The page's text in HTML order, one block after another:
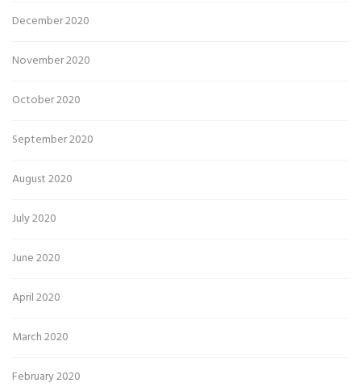
December 2020
November 2020
October 2020
September 2020
August 2020
July 2020
June 2020
April 2020
March 2020
February 2020